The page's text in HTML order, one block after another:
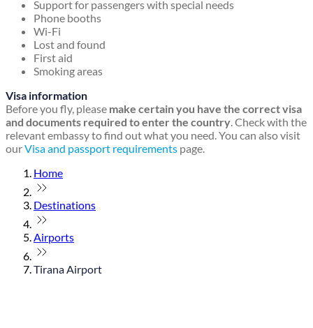
Support for passengers with special needs
Phone booths
Wi-Fi
Lost and found
First aid
Smoking areas
Visa information
Before you fly, please make certain you have the correct visa
and documents required to enter the country. Check with the
relevant embassy to find out what you need. You can also visit
ourVisa and passport requirements page.
Home
Destinations
Airports
Tirana Airport